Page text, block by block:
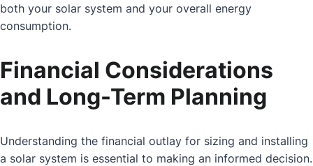
both your solar system and your overall energy
consumption.
Financial Considerations
and Long-Term Planning
Understanding the financial outlay for sizing and installing
a solar system is essential to making an informed decision.